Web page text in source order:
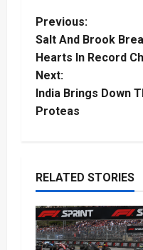
P
o
s
t
a
v
i
Previous:
Salt And Brook
Hearts In Record
Next:
India Brings Down
Proteas
RELATED STORIES